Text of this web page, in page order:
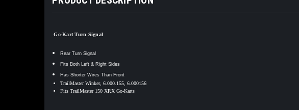
Go-Kart Turn Signal
Rear Turn Signal
Fits Both Left & Right Sides
Has Shorter Wires Than Front
TrailMaster Winker, 6.000.155, 6.000156
Fits TrailMaster 150 XRX Go-Karts